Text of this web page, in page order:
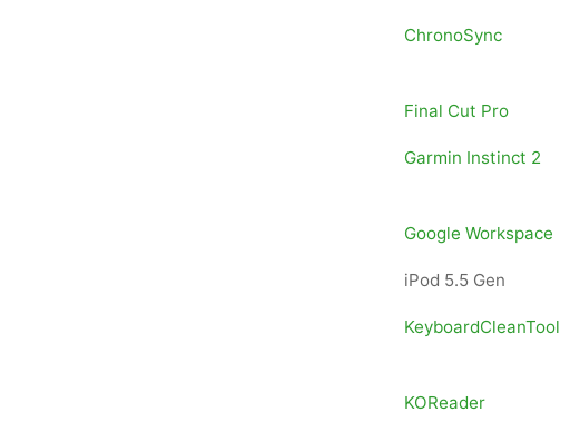
ChronoSync
Final Cut Pro
Garmin Instinct 2
Google Workspace
iPod 5.5 Gen
KeyboardCleanTool
KOReader